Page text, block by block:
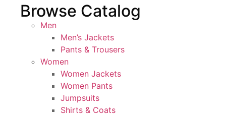
Browse Catalog
Men
Men’s Jackets
Pants & Trousers
Women
Women Jackets
Women Pants
Jumpsuits
Shirts & Coats